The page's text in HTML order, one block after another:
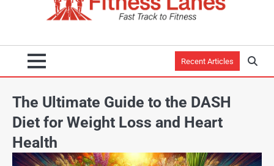
Recent Articles
The Ultimate Guide to the DASH
Diet for Weight Loss and Heart
Health